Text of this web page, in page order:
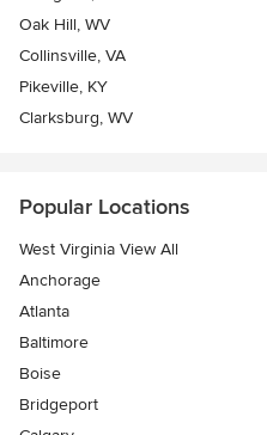
Oak Hill, WV
Collinsville, VA
Pikeville, KY
Clarksburg, WV
Popular Locations
West Virginia View All
Anchorage
Atlanta
Baltimore
Boise
Bridgeport